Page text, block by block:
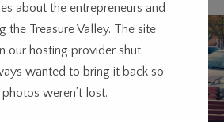
about the entrepreneurs and
the Treasure Valley. The site
our hosting provider shut
wanted to bring it back so
weren’t lost.